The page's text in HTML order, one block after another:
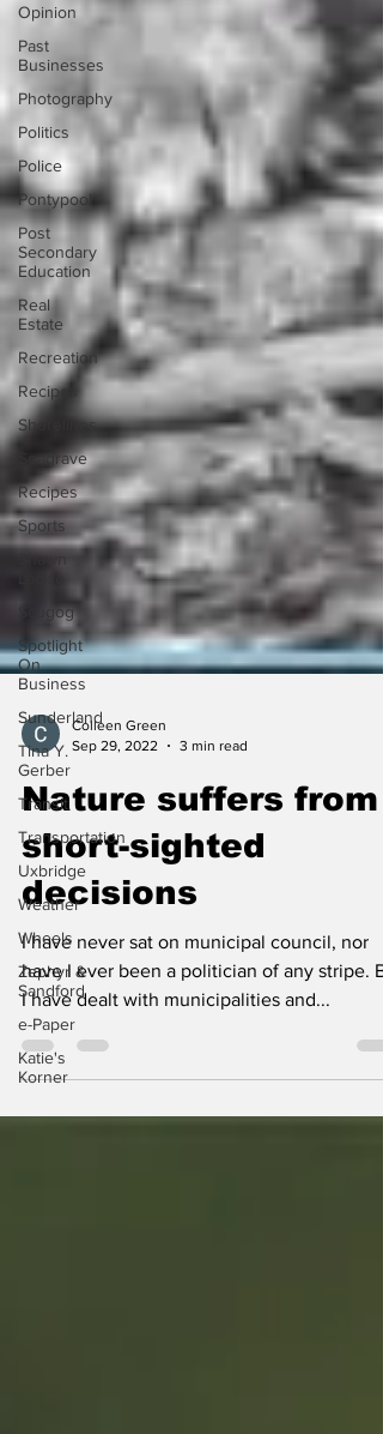
Opinion
Past
Businesses
Photography
Politics
Police
Pontypool
Post
Secondary
Education
Real
Estate
Recreation
Recipes
Shorelines
Seagrave
Recipes
Sports
Shawn
Scugog
Spotlight
On
Business
Sunderland
Tina Y.
Gerber
Transit
Transportation
Uxbridge
Weather
Wheels
Zephyr &
Sandford
e-Paper
Katie's
Korner
Sep 29, 2022
3 min read
Nature suffers from
short-sighted
decisions
I have never sat on municipal council, nor
have I ever been a politician of any stripe.
I have dealt with municipalities and...